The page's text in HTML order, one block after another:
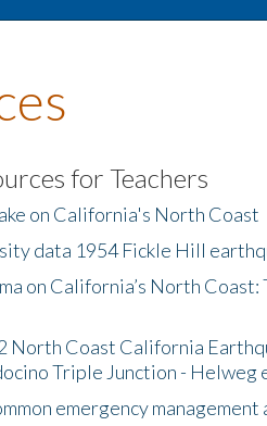
for Teachers
on California's North Coast
data 1954 Fickle Hill
on California’s North
North Coast California
Triple Junction - Helweg
emergency management